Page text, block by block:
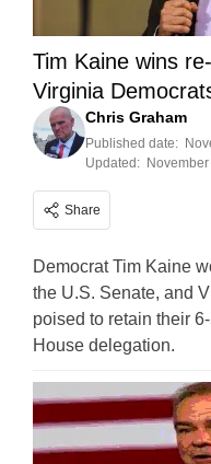
Tim Kaine wins
Virginia
Chris Graham
Published date:
Updated:
Share
Democrat Tim Kaine
the U.S. Senate, and
poised to retain their
House delegation.